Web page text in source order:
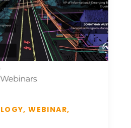
WEBINAR,